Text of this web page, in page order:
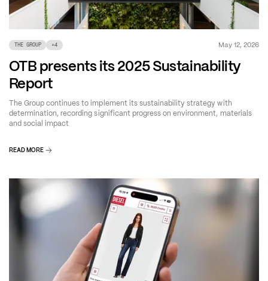
THE GROUP +4 May 12, 2026
OTB presents its 2025 Sustainability
Report
The Group continues to implement its sustainability strategy with
determination, recording significant progress on environment, materials
and social impact
READ MORE